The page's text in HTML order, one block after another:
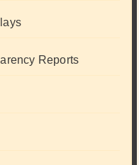
Reports